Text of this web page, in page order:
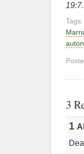
19:7.
Tags:
3
1